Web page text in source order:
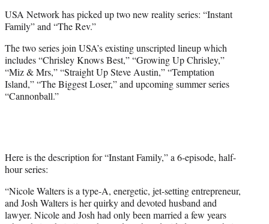
r
)
USA Network has picked up two new reality series: “Instant
Family” and “The Rev.”
The two series join USA’s existing unscripted lineup which
includes “Chrisley Knows Best,” “Growing Up Chrisley,”
“Miz & Mrs,” “Straight Up Steve Austin,” “Temptation
Island,” “The Biggest Loser,” and upcoming summer series
“Cannonball.”
Here is the description for “Instant Family,” a 6-episode, half-
hour series:
“Nicole Walters is a type-A, energetic, jet-setting entrepreneur,
and Josh Walters is her quirky and devoted husband and
lawyer. Nicole and Josh had only been married a few years